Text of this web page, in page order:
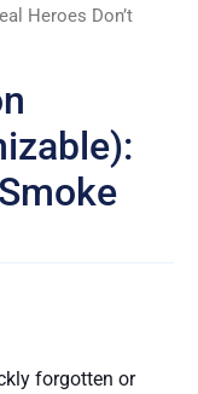
Heroes Don’t
forgotten or